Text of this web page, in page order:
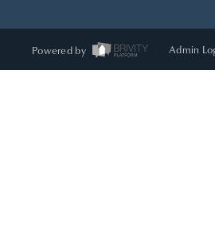
Powered by Admin